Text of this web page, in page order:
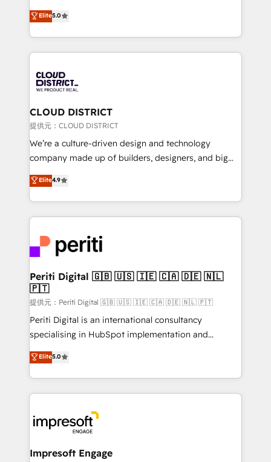
Inbound Campaign of the Year 🏆 Gold AVA Digital
Award for Best Website 🌟 Accreditations: CRM
expertise across Latin America and Southern
Europe, with teams across 7 countries. Born in Chile,
we combine local insight with international reach to
help businesses grow through technology, creativity,
500+ HubSpot implementations, building end-to-
end solutions that integrate CRM, AI automation,
inbound and loop marketing, content, and digital
creativity. Our multicultural team works in Spanish,
Portuguese, and English to design scalable strategies
that drive measurable growth. 🌎 Highlights: • 10+
Platform Migration Excellence. • Top 3 Partner of the
Year LATAM 2022, 2023, 2024, 2025. • Partner of the
business with HubSpot? Let Cebra’s experts help
you grow faster, smarter, and with impact.
Elite5.0
CLOUD DISTRICT
提供元：CLOUD DISTRICT
We’re a culture-driven design and technology
company made up of builders, designers, and big
thinkers. We blend strategy, design, and
development—always fueled by curiosity—to turn
ideas, opportunities, and challenges into meaningful
experiences. To us, technology is more than just
and—most importantly—simple. That’s why we lean
into bold ideas and shape them into thoughtful
products and strategies that actually make a
difference.
Elite4.9
Periti Digital 🇬🇧 🇺🇸 🇮🇪 🇨🇦 🇩🇪 🇳🇱
🇵🇹
提供元：Periti Digital 🇬🇧 🇺🇸 🇮🇪 🇨🇦 🇩🇪 🇳🇱 🇵🇹
Periti Digital is an international consultancy
specialising in HubSpot implementation and
Antropic's Claude business transformation, with
offices in Dublin, Munich, Rotterdam, Lisbon, and
New York. We help organisations unlock their full
revenue potential by deeply integrating core
beyond, with HubSpot, and layering Anthropic's
Claude AI across the processes that matter most.
From automating complex workflows to surfacing
Elite5.0
Impresoft Engage